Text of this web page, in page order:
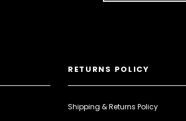
RETURNS POLICY
Shipping & Returns Policy